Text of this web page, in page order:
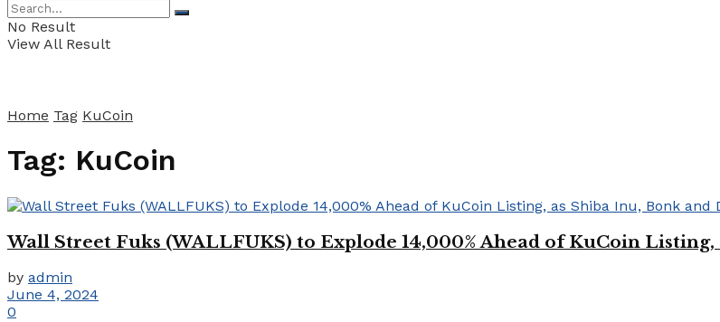
No Result
View All Result
Home Tag KuCoin
Tag: KuCoin
Wall Street Fuks (WALLFUKS) to Explode 14,000% Ahead of KuCoin
by admin
June 4, 2024
0